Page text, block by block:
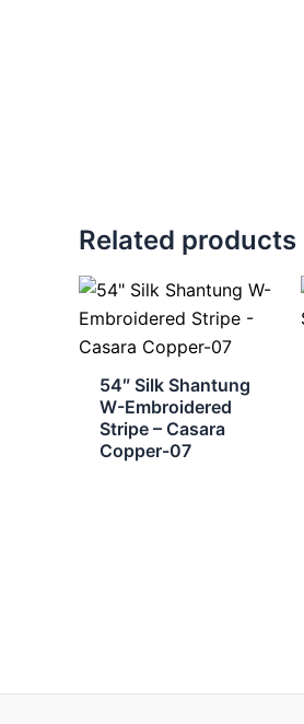
Related products
54″ Silk Shantung
W-Embroidered
Stripe – Casara
Copper-07